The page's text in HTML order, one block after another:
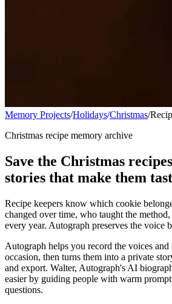
Memory Projects/Holidays/Christmas/
Christmas recipe memory archive
Save the Christmas
stories that make them
Recipe keepers know which cookie
changed over time, who taught the
every year. Autograph preserves the voice
Autograph helps you record the voices and
occasion, then turns them into a private
and export. Walter, Autograph's AI
easier by guiding people with warm
questions.